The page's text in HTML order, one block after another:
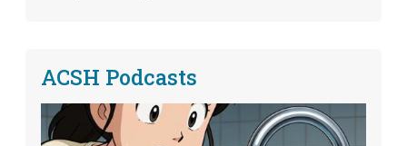
ACSH Podcasts